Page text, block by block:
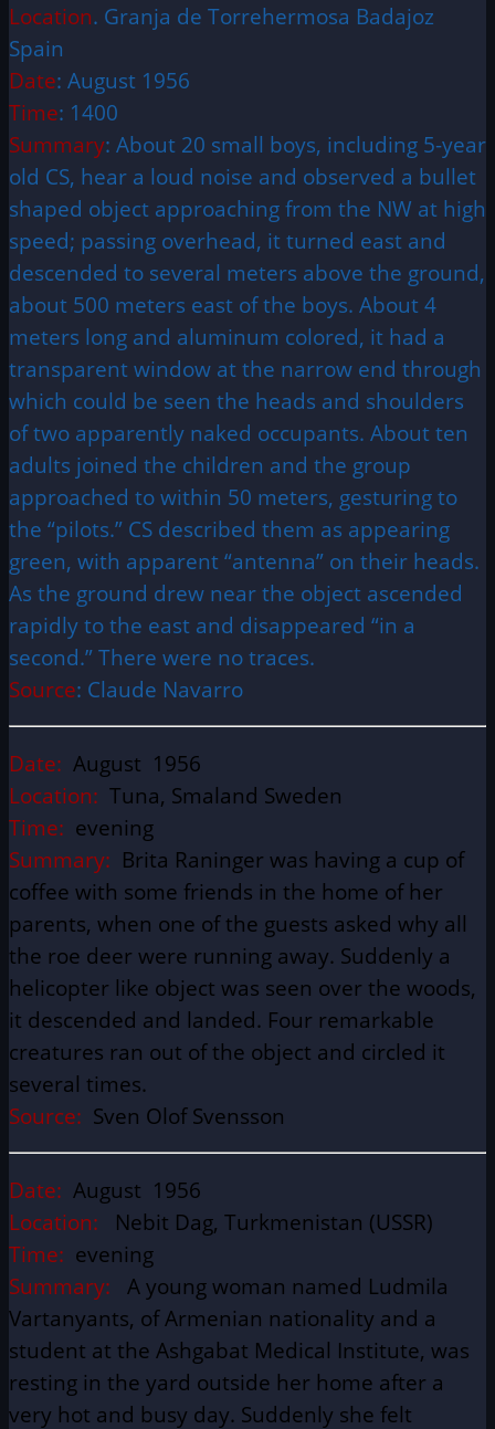
Location. Granja de Torrehermosa Badajoz
Spain
Date: August 1956
Time: 1400
Summary: About 20 small boys, including 5-year
old CS, hear a loud noise and observed a bullet
shaped object approaching from the NW at high
speed; passing overhead, it turned east and
descended to several meters above the ground,
about 500 meters east of the boys. About 4
meters long and aluminum colored, it had a
transparent window at the narrow end through
which could be seen the heads and shoulders
of two apparently naked occupants. About ten
adults joined the children and the group
approached to within 50 meters, gesturing to
the “pilots.” CS described them as appearing
green, with apparent “antenna” on their heads.
As the ground drew near the object ascended
rapidly to the east and disappeared “in a
second.” There were no traces.
Source: Claude Navarro
Date: August 1956
Location: Tuna, Smaland Sweden
Time: evening
Summary: Brita Raninger was having a cup of
coffee with some friends in the home of her
parents, when one of the guests asked why all
the roe deer were running away. Suddenly a
helicopter like object was seen over the woods,
it descended and landed. Four remarkable
creatures ran out of the object and circled it
several times.
Source: Sven Olof Svensson
Date: August 1956
Location: Nebit Dag, Turkmenistan (USSR)
Time: evening
Summary: A young woman named Ludmila
Vartanyants, of Armenian nationality and a
student at the Ashgabat Medical Institute, was
resting in the yard outside her home after a
very hot and busy day. Suddenly she felt